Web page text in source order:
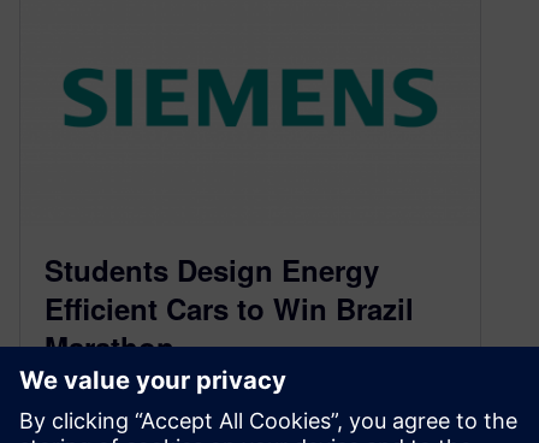
Students Design Energy
Efficient Cars to Win Brazil
Marathon
November 27, 2013